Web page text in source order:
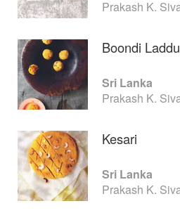
Boondi Laddu
Sri Lanka
Kesari
Sri Lanka